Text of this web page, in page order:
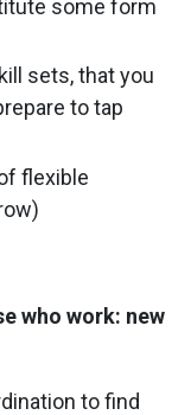
some form
sets, that you
to tap
flexible
who work: new
to find